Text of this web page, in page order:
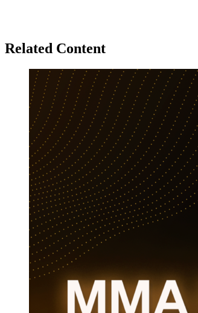
Related Content